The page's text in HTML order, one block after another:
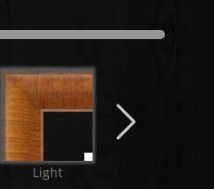
Light